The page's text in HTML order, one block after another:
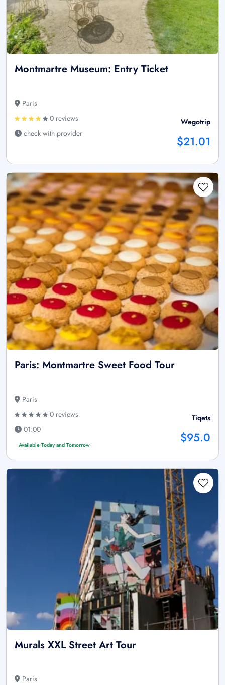
Montmartre Museum: Entry Ticket
Paris
0 reviews
check with provider
Wegotrip
$21.01
Paris: Montmartre Sweet Food Tour
Paris
0 reviews
01:00
Available Today and Tomorrow
Tiqets
$95.0
Murals XXL Street Art Tour
Paris